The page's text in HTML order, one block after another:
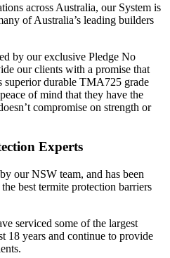
across Australia, our System is
of Australia’s leading builders
by our exclusive Pledge No
our clients with a promise that
superior durable TMA725 grade
of mind that they have the
compromise on strength or
Experts
our NSW team, and has been
best termite protection barriers
serviced some of the largest
18 years and continue to provide